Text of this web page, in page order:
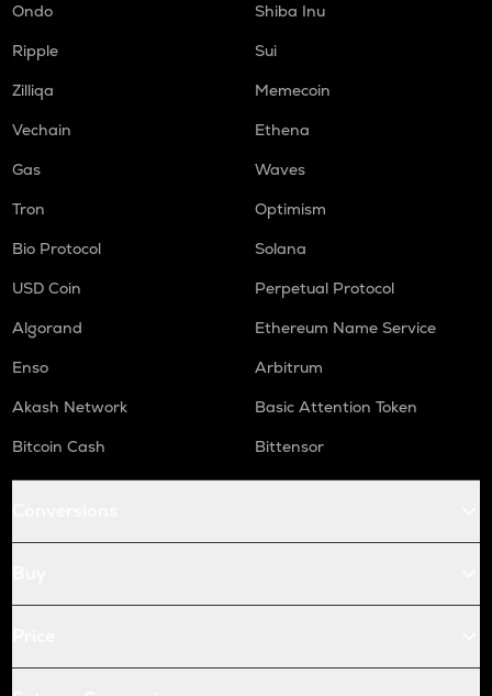
Ondo
Shiba Inu
Ripple
Sui
Zilliqa
Memecoin
Vechain
Ethena
Gas
Waves
Tron
Optimism
Bio Protocol
Solana
USD Coin
Perpetual Protocol
Algorand
Ethereum Name Service
Enso
Arbitrum
Akash Network
Basic Attention Token
Bitcoin Cash
Bittensor